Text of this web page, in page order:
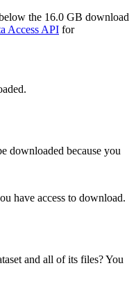
the 16.0 GB download
Access API for
downloaded because you
have access to download.
and all of its files? You